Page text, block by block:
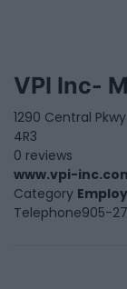
VPI Inc-
1290 Central Pkwy
4R3
0 reviews
www.vpi-
Category
Telephone905-